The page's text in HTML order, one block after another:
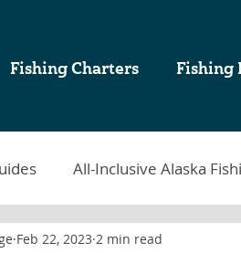
Fishing Charters Fishing
All-Inclusive Alaska
Fishing Sablefish
Feb 22, 2023 2 min read